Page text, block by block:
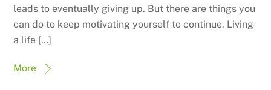
leads to eventually giving up. But there are things you
can do to keep motivating yourself to continue. Living
a life […]
More